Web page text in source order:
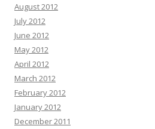
August 2012
July 2012
June 2012
May 2012
April 2012
March 2012
February 2012
January 2012
December 2011